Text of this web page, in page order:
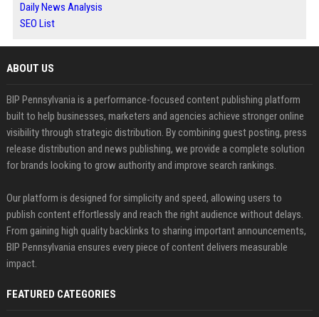
Daily News Analysis
SEO List
ABOUT US
BIP Pennsylvania is a performance-focused content publishing platform
built to help businesses, marketers and agencies achieve stronger online
visibility through strategic distribution. By combining guest posting, press
release distribution and news publishing, we provide a complete solution
for brands looking to grow authority and improve search rankings.
Our platform is designed for simplicity and speed, allowing users to
publish content effortlessly and reach the right audience without delays.
From gaining high quality backlinks to sharing important announcements,
BIP Pennsylvania ensures every piece of content delivers measurable
impact.
FEATURED CATEGORIES